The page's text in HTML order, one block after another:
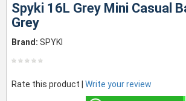
Spyki 16L Grey Mini Casual
Grey
Brand: SPYKI
Rate this product | Write your review